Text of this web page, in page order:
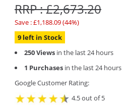
RRP : £2,673.20
Save : £1,188.09 (44%)
9 left in Stock
250 Views in the last 24 hours
1 Purchases in the last 24 hours
Google Customer Rating:
4.5 out of 5